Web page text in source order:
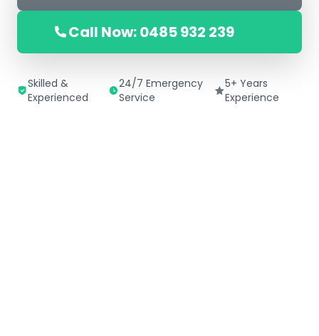
Call Now: 0485 932 239
Skilled &
Experienced
24/7 Emergency
Service
5+ Years
Experience